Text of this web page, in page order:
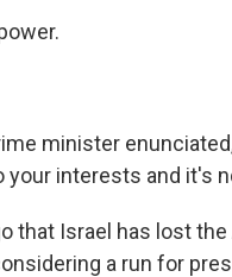
minister
your interests and it's
that Israel has lost
a run for